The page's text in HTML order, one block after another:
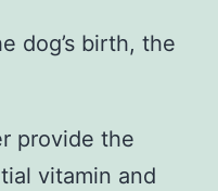
dog’s birth, the
provide the
vitamin and